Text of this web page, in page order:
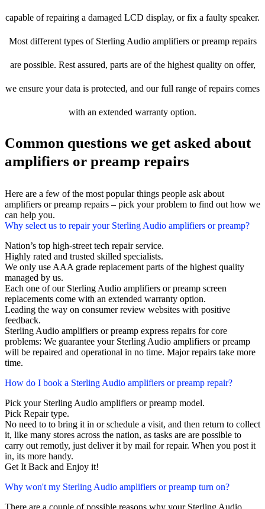
capable of repairing a damaged LCD display, or fix a faulty speaker.
Most different types of Sterling Audio amplifiers or preamp repairs
are possible. Rest assured, parts are of the highest quality on offer,
we ensure your data is protected, and our full range of repairs comes
with an extended warranty option.
Common questions we get asked about
amplifiers or preamp repairs
Here are a few of the most popular things people ask about
amplifiers or preamp repairs – pick your problem to find out how we
can help you.
Why select us to repair your Sterling Audio amplifiers or preamp?
Nation’s top high-street tech repair service.
Highly rated and trusted skilled specialists.
We only use AAA grade replacement parts of the highest quality
managed by us.
Each one of our Sterling Audio amplifiers or preamp screen
replacements come with an extended warranty option.
Leading the way on consumer review websites with positive
feedback.
Sterling Audio amplifiers or preamp express repairs for core
problems: We guarantee your Sterling Audio amplifiers or preamp
will be repaired and operational in no time. Major repairs take more
time.
How do I book a Sterling Audio amplifiers or preamp repair?
Pick your Sterling Audio amplifiers or preamp model.
Pick Repair type.
No need to to bring it in or schedule a visit, and then return to collect
it, like many stores across the nation, as tasks are are possible to
carry out remotly, just deliver it by mail for repair. When you post it
in, its more handy.
Get It Back and Enjoy it!
Why won't my Sterling Audio amplifiers or preamp turn on?
There are a couple of possible reasons why your Sterling Audio